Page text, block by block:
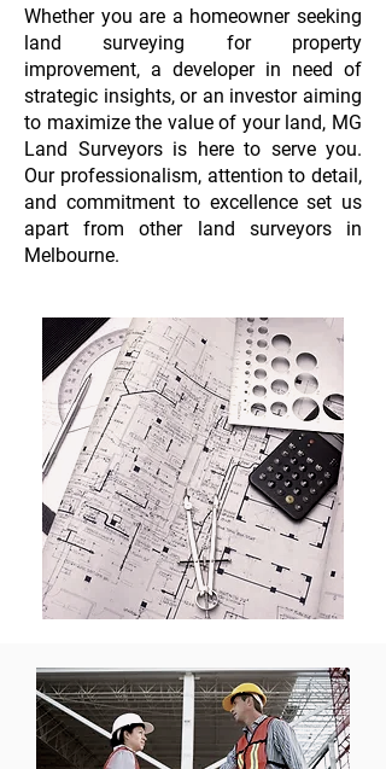
Whether you are a homeowner seeking
land surveying for property
improvement, a developer in need of
strategic insights, or an investor aiming
to maximize the value of your land, MG
Land Surveyors is here to serve you.
Our professionalism, attention to detail,
and commitment to excellence set us
apart from other land surveyors in
Melbourne.